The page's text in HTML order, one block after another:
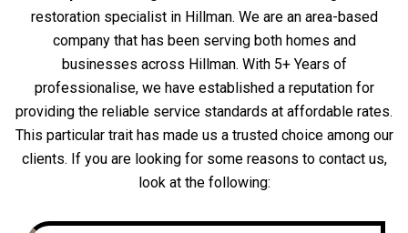
restoration specialist in Hillman. We are an area-based
company that has been serving both homes and
businesses across Hillman. With 5+ Years of
professionalise, we have established a reputation for
providing the reliable service standards at affordable rates.
This particular trait has made us a trusted choice among our
clients. If you are looking for some reasons to contact us,
look at the following: